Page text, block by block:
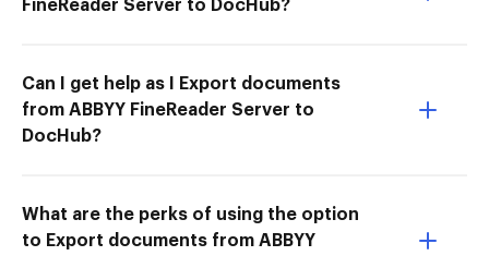
FineReader Server to DocHub?
Can I get help as I Export documents
from ABBYY FineReader Server to
DocHub?
What are the perks of using the option
to Export documents from ABBYY